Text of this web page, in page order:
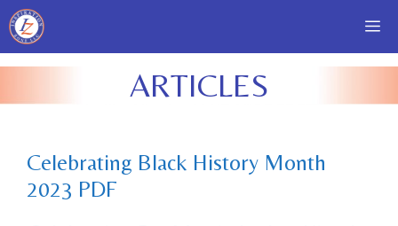
Skip
to
content
ARTICLES
Celebrating Black History Month
2023 PDF